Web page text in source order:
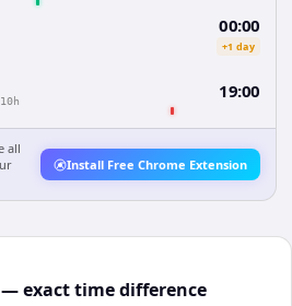
00:00
+1 day
19:00
all
Install Free Chrome Extension
exact time difference